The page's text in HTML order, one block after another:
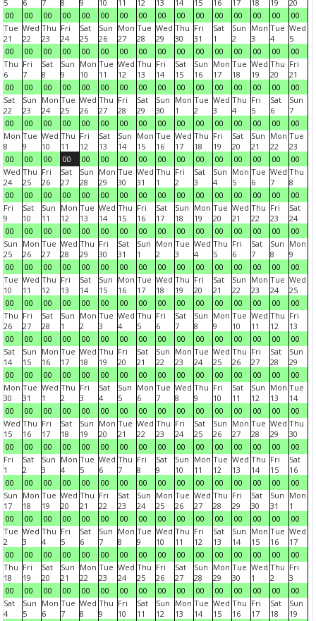
5
00
6
00
7
00
8
00
9
00
10
00
11
00
12
00
13
00
14
00
15
00
16
00
17
00
18
00
19
00
20
00
Tue
21
00
Wed
22
00
Thu
23
00
Fri
24
00
Sat
25
00
Sun
26
00
Mon
27
00
Tue
28
00
Wed
29
00
Thu
30
00
Fri
31
00
Sat
1
00
Sun
2
00
Mon
3
00
Tue
4
00
Wed
5
00
Thu
6
00
Fri
7
00
Sat
8
00
Sun
9
00
Mon
10
00
Tue
11
00
Wed
12
00
Thu
13
00
Fri
14
00
Sat
15
00
Sun
16
00
Mon
17
00
Tue
18
00
Wed
19
00
Thu
20
00
Fri
21
00
Sat
22
00
Sun
23
00
Mon
24
00
Tue
25
00
Wed
26
00
Thu
27
00
Fri
28
00
Sat
29
00
Sun
30
00
Mon
1
00
Tue
2
00
Wed
3
00
Thu
4
00
Fri
5
00
Sat
6
00
Sun
7
00
Mon
8
00
Tue
9
00
Wed
10
00
Thu
11
00
Fri
12
00
Sat
13
00
Sun
14
00
Mon
15
00
Tue
16
00
Wed
17
00
Thu
18
00
Fri
19
00
Sat
20
00
Sun
21
00
Mon
22
00
Tue
23
00
Wed
24
00
Thu
25
00
Fri
26
00
Sat
27
00
Sun
28
00
Mon
29
00
Tue
30
00
Wed
31
00
Thu
1
00
Fri
2
00
Sat
3
00
Sun
4
00
Mon
5
00
Tue
6
00
Wed
7
00
Thu
8
00
Fri
9
00
Sat
10
00
Sun
11
00
Mon
12
00
Tue
13
00
Wed
14
00
Thu
15
00
Fri
16
00
Sat
17
00
Sun
18
00
Mon
19
00
Tue
20
00
Wed
21
00
Thu
22
00
Fri
23
00
Sat
24
00
Sun
25
00
Mon
26
00
Tue
27
00
Wed
28
00
Thu
29
00
Fri
30
00
Sat
31
00
Sun
1
00
Mon
2
00
Tue
3
00
Wed
4
00
Thu
5
00
Fri
6
00
Sat
7
00
Sun
8
00
Mon
9
00
Tue
10
00
Wed
11
00
Thu
12
00
Fri
13
00
Sat
14
00
Sun
15
00
Mon
16
00
Tue
17
00
Wed
18
00
Thu
19
00
Fri
20
00
Sat
21
00
Sun
22
00
Mon
23
00
Tue
24
00
Wed
25
00
Thu
26
00
Fri
27
00
Sat
28
00
Sun
1
00
Mon
2
00
Tue
3
00
Wed
4
00
Thu
5
00
Fri
6
00
Sat
7
00
Sun
8
00
Mon
9
00
Tue
10
00
Wed
11
00
Thu
12
00
Fri
13
00
Sat
14
00
Sun
15
00
Mon
16
00
Tue
17
00
Wed
18
00
Thu
19
00
Fri
20
00
Sat
21
00
Sun
22
00
Mon
23
00
Tue
24
00
Wed
25
00
Thu
26
00
Fri
27
00
Sat
28
00
Sun
29
00
Mon
30
00
Tue
31
00
Wed
1
00
Thu
2
00
Fri
3
00
Sat
4
00
Sun
5
00
Mon
6
00
Tue
7
00
Wed
8
00
Thu
9
00
Fri
10
00
Sat
11
00
Sun
12
00
Mon
13
00
Tue
14
00
Wed
15
00
Thu
16
00
Fri
17
00
Sat
18
00
Sun
19
00
Mon
20
00
Tue
21
00
Wed
22
00
Thu
23
00
Fri
24
00
Sat
25
00
Sun
26
00
Mon
27
00
Tue
28
00
Wed
29
00
Thu
30
00
Fri
1
00
Sat
2
00
Sun
3
00
Mon
4
00
Tue
5
00
Wed
6
00
Thu
7
00
Fri
8
00
Sat
9
00
Sun
10
00
Mon
11
00
Tue
12
00
Wed
13
00
Thu
14
00
Fri
15
00
Sat
16
00
Sun
17
00
Mon
18
00
Tue
19
00
Wed
20
00
Thu
21
00
Fri
22
00
Sat
23
00
Sun
24
00
Mon
25
00
Tue
26
00
Wed
27
00
Thu
28
00
Fri
29
00
Sat
30
00
Sun
31
00
Mon
1
00
Tue
2
00
Wed
3
00
Thu
4
00
Fri
5
00
Sat
6
00
Sun
7
00
Mon
8
00
Tue
9
00
Wed
10
00
Thu
11
00
Fri
12
00
Sat
13
00
Sun
14
00
Mon
15
00
Tue
16
00
Wed
17
00
Thu
18
00
Fri
19
00
Sat
20
00
Sun
21
00
Mon
22
00
Tue
23
00
Wed
24
00
Thu
25
00
Fri
26
00
Sat
27
00
Sun
28
00
Mon
29
00
Tue
30
00
Wed
1
00
Thu
2
00
Fri
3
00
Sat
4
Sun
5
Mon
6
Tue
7
Wed
8
Thu
9
Fri
10
Sat
11
Sun
12
Mon
13
Tue
14
Wed
15
Thu
16
Fri
17
Sat
18
Sun
19